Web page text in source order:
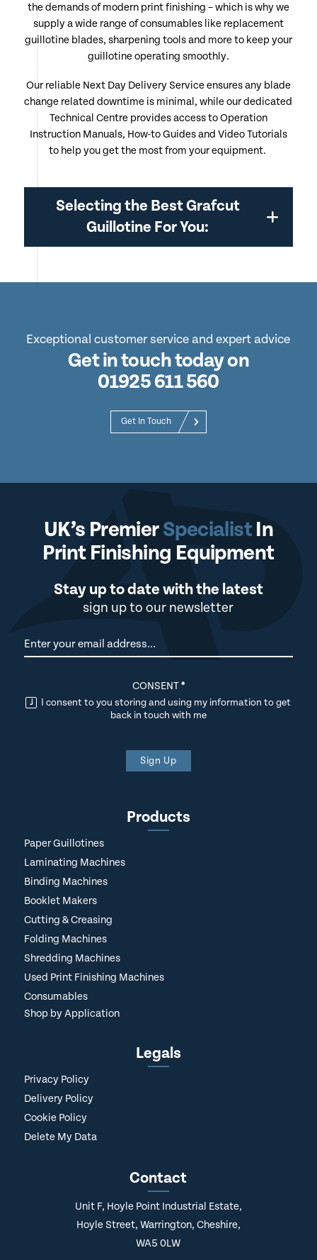
the demands of modern print finishing – which is why we
supply a wide range of consumables like replacement
guillotine blades, sharpening tools and more to keep your
guillotine operating smoothly.
Our reliable Next Day Delivery Service ensures any blade
change related downtime is minimal, while our dedicated
Technical Centre provides access to Operation
Instruction Manuals, How-to Guides and Video Tutorials
to help you get the most from your equipment.
Selecting the Best Grafcut
Guillotine For You:
Exceptional customer service and expert advice
Get in touch today on
01925 611 560
Get In Touch
UK’s PremierSpecialistIn
Print Finishing Equipment
Stay up to date with the latest
sign up to our newsletter
Newsletter
CONSENT*
I consent to you storing and using my information to get
back in touch with me
Sign Up
Products
Paper Guillotines
Laminating Machines
Binding Machines
Booklet Makers
Cutting & Creasing
Folding Machines
Shredding Machines
Used Print Finishing Machines
Consumables
Shop by Application
Legals
Privacy Policy
Delivery Policy
Cookie Policy
Delete My Data
Contact
Unit F, Hoyle Point Industrial Estate,
Hoyle Street, Warrington, Cheshire,
WA5 0LW